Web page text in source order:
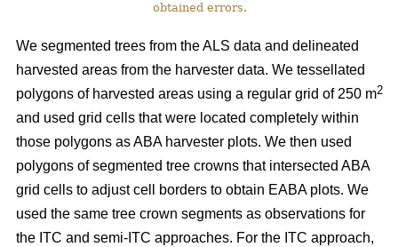
obtained errors.
We segmented trees from the ALS data and delineated
harvested areas from the harvester data. We tessellated
polygons of harvested areas using a regular grid of 250 m2
and used grid cells that were located completely within
those polygons as ABA harvester plots. We then used
polygons of segmented tree crowns that intersected ABA
grid cells to adjust cell borders to obtain EABA plots. We
used the same tree crown segments as observations for
the ITC and semi-ITC approaches. For the ITC approach,